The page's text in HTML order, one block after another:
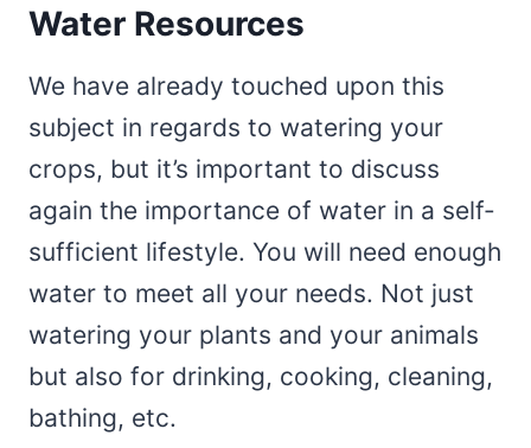
Water Resources
We have already touched upon this
subject in regards to watering your
crops, but it’s important to discuss
again the importance of water in a self-
sufficient lifestyle. You will need enough
water to meet all your needs. Not just
watering your plants and your animals
but also for drinking, cooking, cleaning,
bathing, etc.